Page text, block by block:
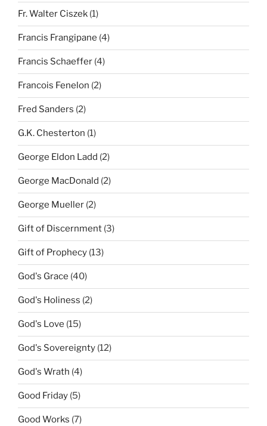
Fr. Walter Ciszek (1)
Francis Frangipane (4)
Francis Schaeffer (4)
Francois Fenelon (2)
Fred Sanders (2)
G.K. Chesterton (1)
George Eldon Ladd (2)
George MacDonald (2)
George Mueller (2)
Gift of Discernment (3)
Gift of Prophecy (13)
God's Grace (40)
God's Holiness (2)
God's Love (15)
God's Sovereignty (12)
God's Wrath (4)
Good Friday (5)
Good Works (7)